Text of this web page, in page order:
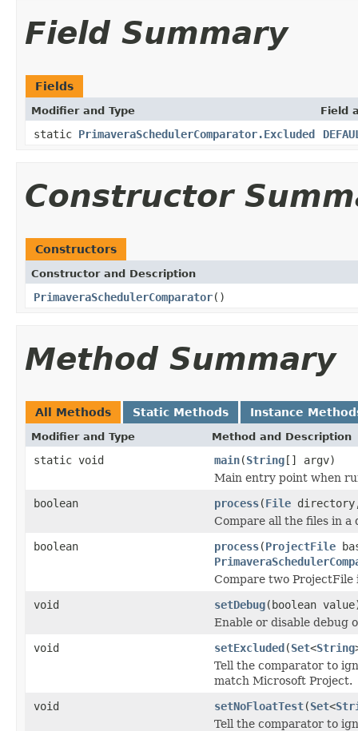
Field Summary
Fields
Modifier and Type Field
static PrimaveraSchedulerComparator.Excluded
Constructor
Constructors
Constructor and Description
PrimaveraSchedulerComparator()
Method Summary
All Methods Static Methods Instance
Modifier and Type Method and Description
static void main(String[] argv)
Main entry point when
boolean
process(File
Compare all the files in
boolean
process(ProjectFile
Compare two ProjectFile
void
setDebug(boolean
Enable or disable debug
void
setExcluded(Set<String
Tell the comparator to
match Microsoft Project.
void
setNoFloatTest(Set<
Tell the comparator to